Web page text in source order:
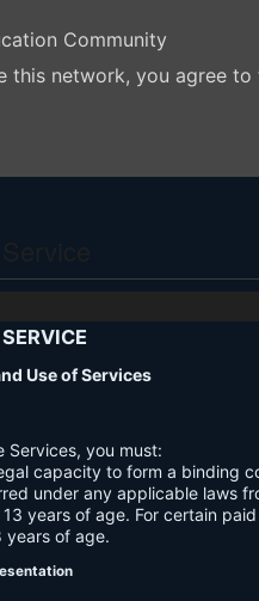
Community
this network, you agree to
Use of Services
Services, you must:
capacity to form a binding
under any applicable laws
years of age. For certain
years of age.